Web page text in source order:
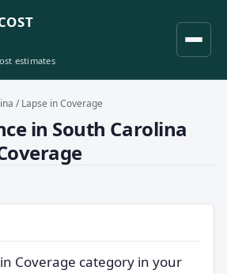
estimates
/ Lapse in Coverage
in South Carolina
Coverage category in your